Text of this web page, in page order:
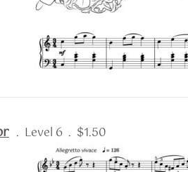
. Level 6 . $1.50